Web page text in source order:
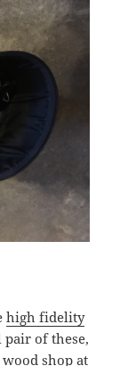
high fidelity
pair of these,
shop at